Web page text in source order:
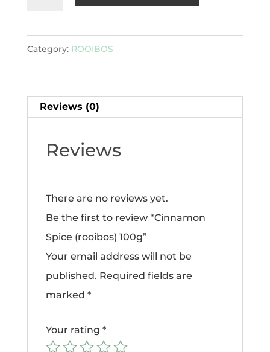
100g
Category: ROOIBOS
Reviews (0)
Reviews
There are no reviews yet.
Be the first to review “Cinnamon
Spice (rooibos) 100g”
Your email address will not be
published. Required fields are
marked *
Your rating *